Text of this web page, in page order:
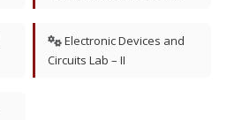
Electronic Devices and
Circuits Lab – II